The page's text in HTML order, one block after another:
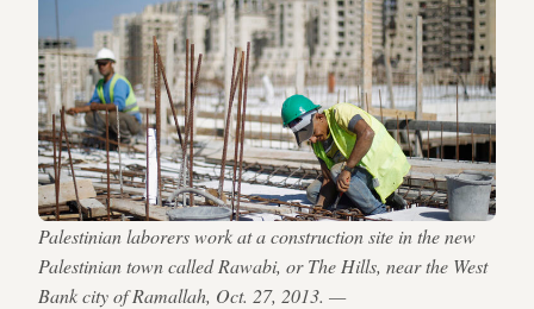
Palestinian laborers work at a construction site in the new
Palestinian town called Rawabi, or The Hills, near the West
Bank city of Ramallah, Oct. 27, 2013. —